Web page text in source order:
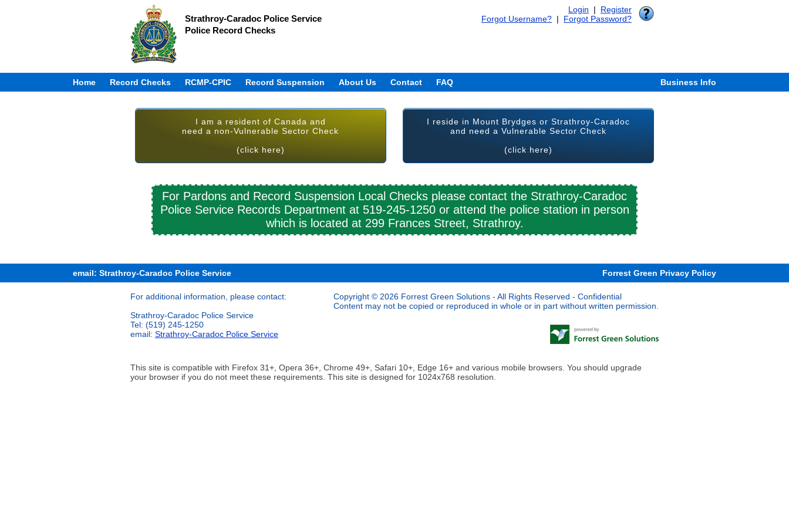
Strathroy-Caradoc Police Service
Police Record Checks
Login | Register
Forgot Username? | Forgot Password?
Home Record Checks RCMP-CPIC Record Suspension About Us Contact FAQ Business Info
I am a resident of Canada and
need a non-Vulnerable Sector Check
(click here)
I reside in Mount Brydges or Strathroy-Caradoc
and need a Vulnerable Sector Check
(click here)
For Pardons and Record Suspension Local Checks please contact the Strathroy-Caradoc
Police Service Records Department at 519-245-1250 or attend the police station in person
which is located at 299 Frances Street, Strathroy.
email: Strathroy-Caradoc Police Service Forrest Green Privacy Policy
For additional information, please contact:
Strathroy-Caradoc Police Service
Tel: (519) 245-1250
email: Strathroy-Caradoc Police Service
Copyright © 2026 Forrest Green Solutions - All Rights Reserved - Confidential
Content may not be copied or reproduced in whole or in part without written permission.
This site is compatible with Firefox 31+, Opera 36+, Chrome 49+, Safari 10+, Edge 16+ and various mobile browsers. You should upgrade
your browser if you do not meet these requirements. This site is designed for 1024x768 resolution.